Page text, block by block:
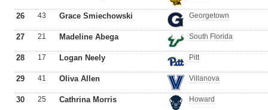
26 43 Grace Smiechowski Georgetown
27 21 Madeline Abega South Florida
28 17 Logan Neely Pitt
29 41 Oliva Allen Villanova
30 25 Cathrina Morris Howard